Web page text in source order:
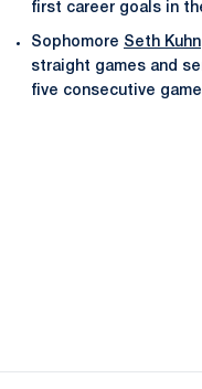
first career goals in
Sophomore Seth Kuhn
straight games and
five consecutive